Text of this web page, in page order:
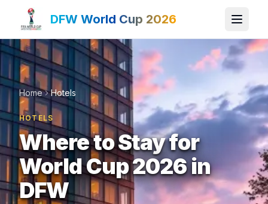
DFW World Cup 2026
Home Hotels
HOTELS
Where to Stay for
World Cup 2026 in
DFW